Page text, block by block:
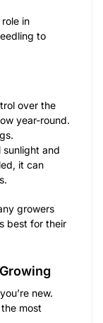
in
to
over the
year-round.
sunlight and
it can
growers
best for their
new.
most